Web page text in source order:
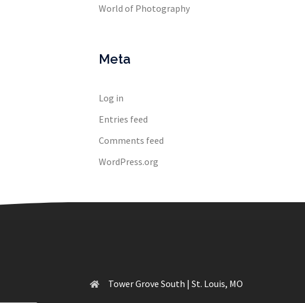
World of Photography
Meta
Log in
Entries feed
Comments feed
WordPress.org
Tower Grove South | St. Louis, MO